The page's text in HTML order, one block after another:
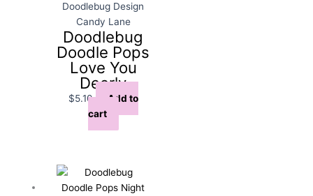
Doodlebug Design
Candy Lane
Doodlebug
Doodle Pops
Love You
Deerly
$5.10
Add to
cart